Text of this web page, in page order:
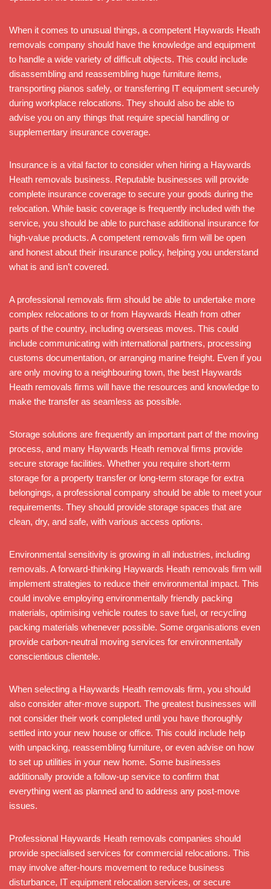
When it comes to unusual things, a competent Haywards Heath
removals company should have the knowledge and equipment
to handle a wide variety of difficult objects. This could include
disassembling and reassembling huge furniture items,
transporting pianos safely, or transferring IT equipment securely
during workplace relocations. They should also be able to
advise you on any things that require special handling or
supplementary insurance coverage.
Insurance is a vital factor to consider when hiring a Haywards
Heath removals business. Reputable businesses will provide
complete insurance coverage to secure your goods during the
relocation. While basic coverage is frequently included with the
service, you should be able to purchase additional insurance for
high-value products. A competent removals firm will be open
and honest about their insurance policy, helping you understand
what is and isn’t covered.
A professional removals firm should be able to undertake more
complex relocations to or from Haywards Heath from other
parts of the country, including overseas moves. This could
include communicating with international partners, processing
customs documentation, or arranging marine freight. Even if you
are only moving to a neighbouring town, the best Haywards
Heath removals firms will have the resources and knowledge to
make the transfer as seamless as possible.
Storage solutions are frequently an important part of the moving
process, and many Haywards Heath removal firms provide
secure storage facilities. Whether you require short-term
storage for a property transfer or long-term storage for extra
belongings, a professional company should be able to meet your
requirements. They should provide storage spaces that are
clean, dry, and safe, with various access options.
Environmental sensitivity is growing in all industries, including
removals. A forward-thinking Haywards Heath removals firm will
implement strategies to reduce their environmental impact. This
could involve employing environmentally friendly packing
materials, optimising vehicle routes to save fuel, or recycling
packing materials whenever possible. Some organisations even
provide carbon-neutral moving services for environmentally
conscientious clientele.
When selecting a Haywards Heath removals firm, you should
also consider after-move support. The greatest businesses will
not consider their work completed until you have thoroughly
settled into your new house or office. This could include help
with unpacking, reassembling furniture, or even advise on how
to set up utilities in your new home. Some businesses
additionally provide a follow-up service to confirm that
everything went as planned and to address any post-move
issues.
Professional Haywards Heath removals companies should
provide specialised services for commercial relocations. This
may involve after-hours movement to reduce business
disturbance, IT equipment relocation services, or secure